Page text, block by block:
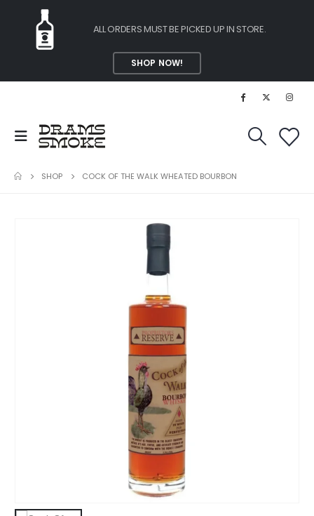
ALL ORDERS MUST BE PICKED UP IN STORE.
SHOP NOW!
SHOP COCK OF THE WALK WHEATED BOURBON